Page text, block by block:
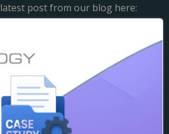
post from our blog here: